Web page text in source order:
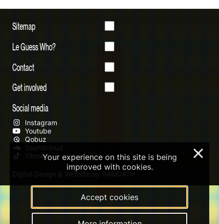
Sitemap
Le Guess Who?
Contact
Get involved
Social media
Instagram
Youtube
Qobuz
Soundcloud
Tiktok
Digital Design & Website by RAMDATH
Your experience on this site is being
improved with cookies.
Accept cookies
×